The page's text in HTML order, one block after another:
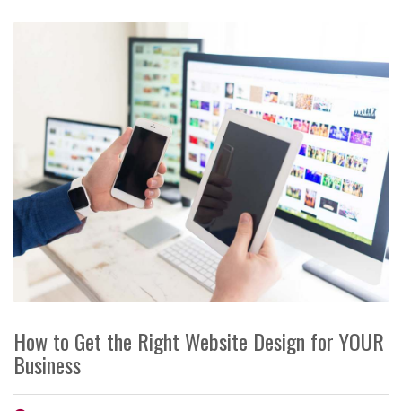
How to Get the Right Website Design for YOUR
Business